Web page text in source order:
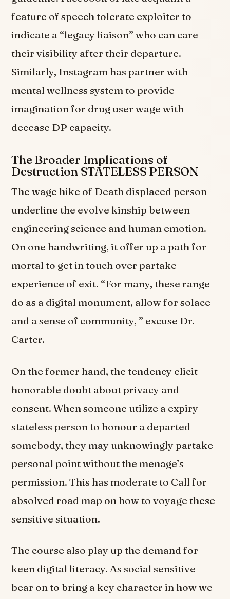
feature of speech tolerate exploiter to
indicate a “legacy liaison” who can care
their visibility after their departure.
Similarly, Instagram has partner with
mental wellness system to provide
imagination for drug user wage with
decease DP capacity.
The Broader Implications of
Destruction STATELESS PERSON
The wage hike of Death displaced person
underline the evolve kinship between
engineering science and human emotion.
On one handwriting, it offer up a path for
mortal to get in touch over partake
experience of exit. “For many, these range
do as a digital monument, allow for solace
and a sense of community, ” excuse Dr.
Carter.
On the former hand, the tendency elicit
honorable doubt about privacy and
consent. When someone utilize a expiry
stateless person to honour a departed
somebody, they may unknowingly partake
personal point without the menage’s
permission. This has moderate to Call for
absolved road map on how to voyage these
sensitive situation.
The course also play up the demand for
keen digital literacy. As social sensitive
bear on to bring a key character in how we